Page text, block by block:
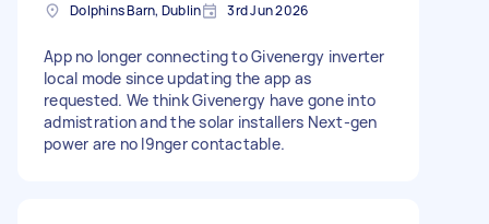
Dolphins Barn, Dublin 3rd Jun 2026
App no longer connecting to Givenergy inverter
local mode since updating the app as
requested. We think Givenergy have gone into
admistration and the solar installers Next-gen
power are no l9nger contactable.